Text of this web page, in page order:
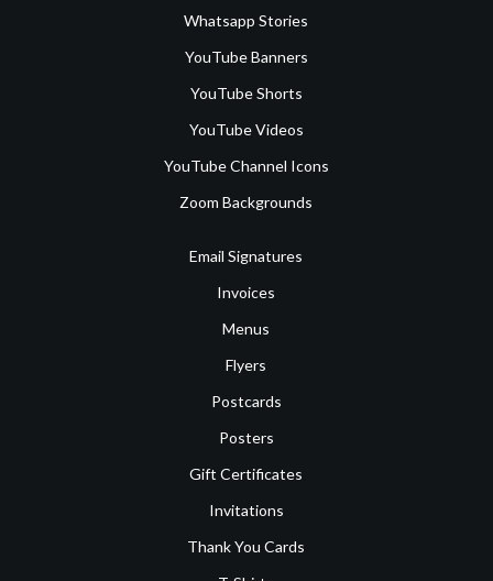
Whatsapp Stories
YouTube Banners
YouTube Shorts
YouTube Videos
YouTube Channel Icons
Zoom Backgrounds
Email Signatures
Invoices
Menus
Flyers
Postcards
Posters
Gift Certificates
Invitations
Thank You Cards